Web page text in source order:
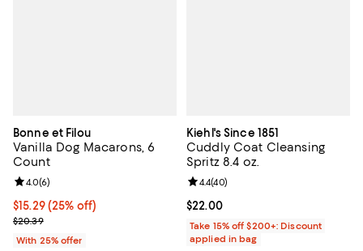
Bonne et Filou
Vanilla Dog Macarons, 6
Count
Current price $15.29; 25% off; undefined;
$15.29(25% off)
; Previous price $20.39;
$20.39
Review rating: 4.0 out of 5; 6 reviews;
4.0(6)
With 25% offer
Kiehl's Since 1851
Cuddly Coat Cleansing
Spritz 8.4 oz.
Current price $22.00; ;
$22.00
Review rating: 4.4 out of 5; 40
4.4(40)
Take 15% off $200+: Discount
applied in bag